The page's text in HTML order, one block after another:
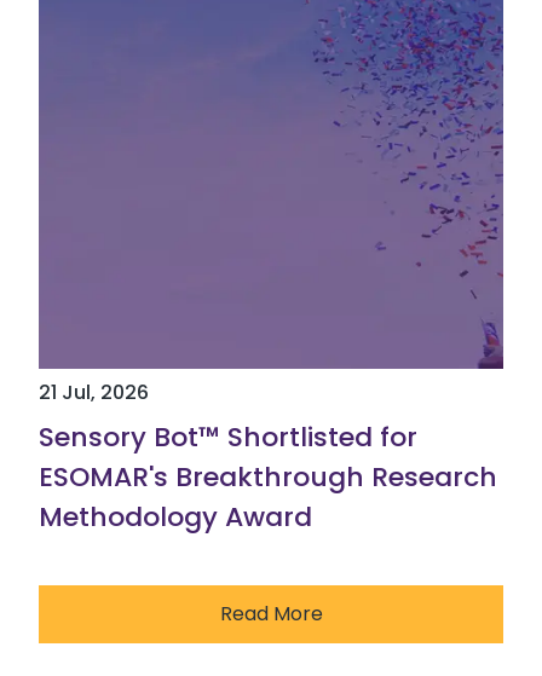
21 Jul, 2026
Sensory Bot™ Shortlisted for
ESOMAR's Breakthrough Research
Methodology Award
Read More